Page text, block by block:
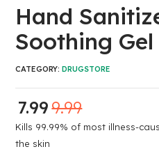
Hand
Soothing Gel
based oncustomer
ratings
9.99
7.99
Kills 99.99% of most illness-
the skin
CATEGORY:DRUGSTORE